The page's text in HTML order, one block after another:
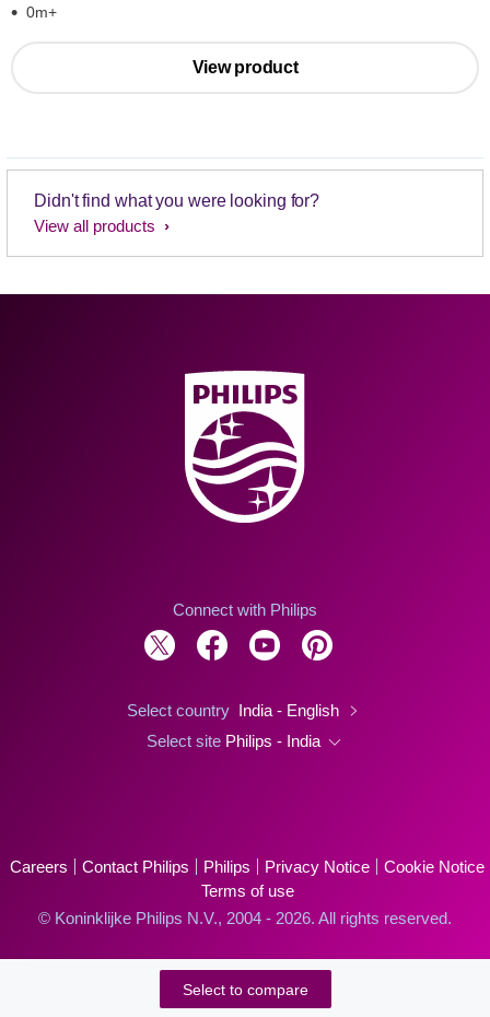
0m+
View product
Didn't find what you were looking for?
View all products
Select to compare
Connect with Philips
Select country India - English
Select site Philips - India
Careers Contact Philips Philips Privacy Notice
Cookie Notice
Terms of use
© Koninklijke Philips N.V., 2004 - 2026. All rights reserved.